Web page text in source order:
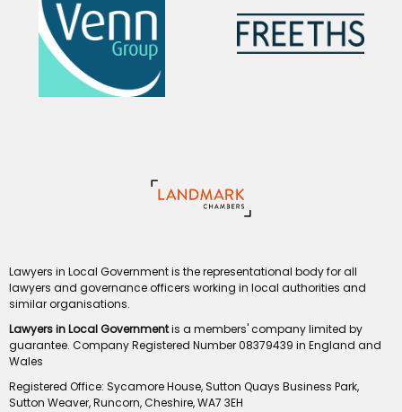
Lawyers in Local Government is the representational body for all
lawyers and governance officers working in local authorities and
similar organisations.
Lawyers in Local Governmentis a members' company limited by
guarantee. Company Registered Number 08379439 in England and
Wales
Registered Office: Sycamore House, Sutton Quays Business Park,
Sutton Weaver, Runcorn, Cheshire, WA7 3EH